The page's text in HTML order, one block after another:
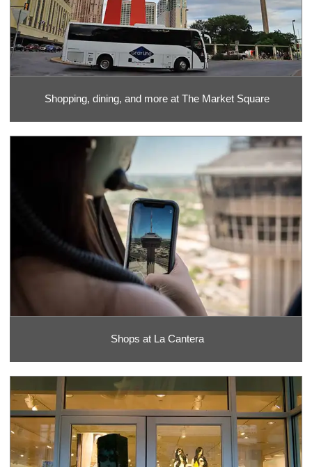
Shopping, dining, and more at The Market Square
Shops at La Cantera